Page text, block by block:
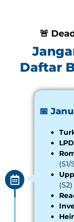
🚨
Daftar
📅
(S1/
(S2)